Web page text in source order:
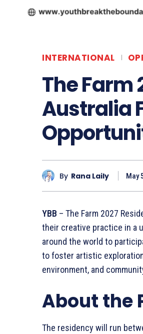
INTERNATIONAL
The Farm
Australia
By Rana Laily May
YBB – The Farm 2027
their creative practice in a
around the world to
to foster artistic
environment, and
About the
The residency will run